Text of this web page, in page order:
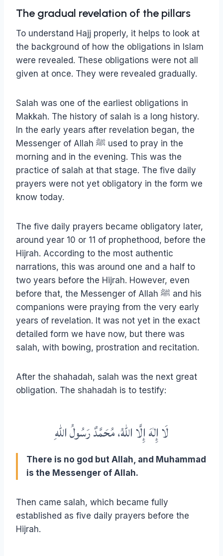
The gradual revelation of the pillars
To understand Hajj properly, it helps to look at
the background of how the obligations in Islam
were revealed. These obligations were not all
given at once. They were revealed gradually.
Salah was one of the earliest obligations in
Makkah. The history of salah is a long history.
In the early years after revelation began, the
Messenger of Allah ﷺ used to pray in the
morning and in the evening. This was the
practice of salah at that stage. The five daily
prayers were not yet obligatory in the form we
know today.
The five daily prayers became obligatory later,
around year 10 or 11 of prophethood, before the
Hijrah. According to the most authentic
narrations, this was around one and a half to
two years before the Hijrah. However, even
before that, the Messenger of Allah ﷺ and his
companions were praying from the very early
years of revelation. It was not yet in the exact
detailed form we have now, but there was
salah, with bowing, prostration and recitation.
After the shahadah, salah was the next great
obligation. The shahadah is to testify:
لَا إِلٰهَ إِلَّا اللهُ، مُحَمَّدٌ رَسُولُ اللهِ
There is no god but Allah, and Muhammad
is the Messenger of Allah.
Then came salah, which became fully
established as five daily prayers before the
Hijrah.